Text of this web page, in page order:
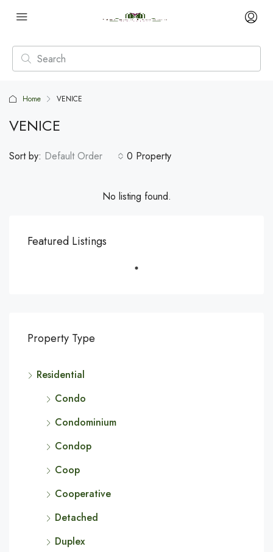
Home VENICE
VENICE
0 Property
Sort by: Default Order
No listing found.
Featured Listings
Property Type
Residential
Condo
Condominium
Condop
Coop
Cooperative
Detached
Duplex